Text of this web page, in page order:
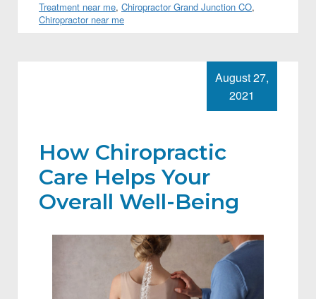
Treatment near me, Chiropractor Grand Junction CO,
Chiropractor near me
How Chiropractic
Care Helps Your
Overall Well-Being
August 27,
2021